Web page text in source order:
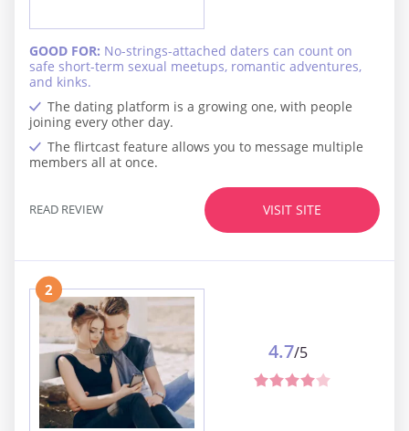
The dating platform is a growing one, with people
joining every other day.
The flirtcast feature allows you to message multiple
members all at once.
GOOD FOR: No-strings-attached daters can count on
safe short-term sexual meetups, romantic adventures,
and kinks.
VISIT SITE
READ REVIEW
2
4.7/5